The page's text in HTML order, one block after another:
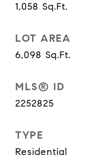
1,058 Sq.Ft.
LOT AREA
6,098 Sq.Ft.
MLS® ID
2252825
TYPE
Residential